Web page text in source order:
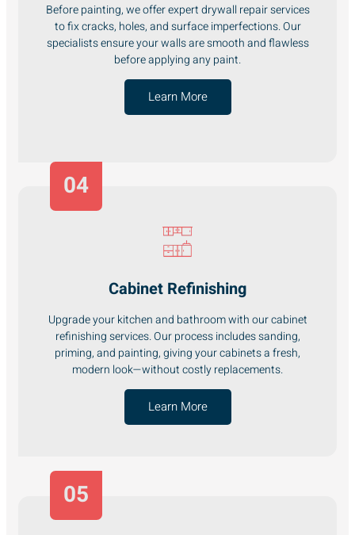
Before painting, we offer expert drywall repair services
to fix cracks, holes, and surface imperfections. Our
specialists ensure your walls are smooth and flawless
before applying any paint.
Learn More
04
Cabinet Refinishing
Upgrade your kitchen and bathroom with our cabinet
refinishing services. Our process includes sanding,
priming, and painting, giving your cabinets a fresh,
modern look—without costly replacements.
Learn More
05